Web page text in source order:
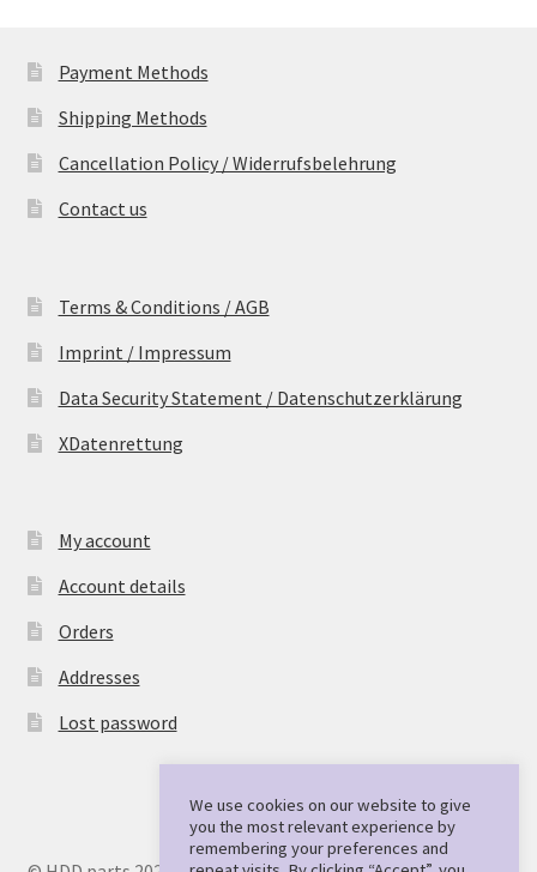
Payment Methods
Shipping Methods
Cancellation Policy / Widerrufsbelehrung
Contact us
Terms & Conditions / AGB
Imprint / Impressum
Data Security Statement / Datenschutzerklärung
XDatenrettung
My account
Account details
Orders
Addresses
Lost password
We use cookies on our website to give
you the most relevant experience by
remembering your preferences and